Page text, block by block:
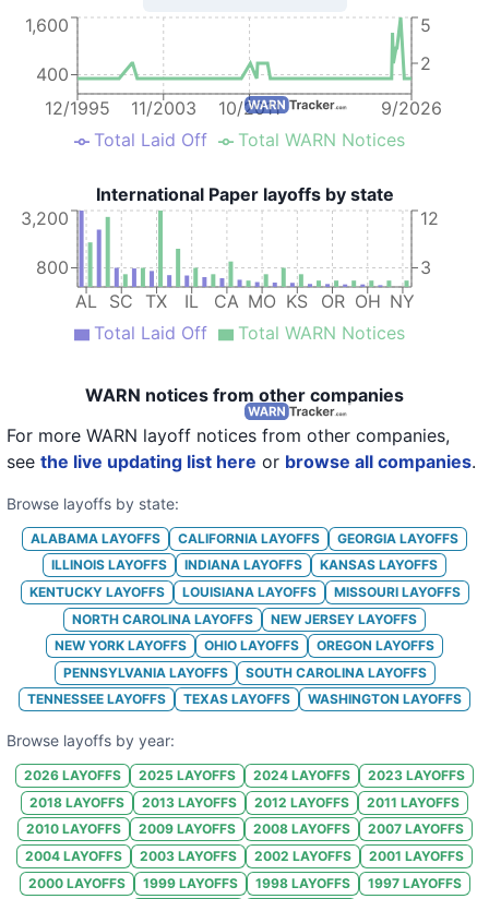
13 International Paper TX
International Paper TX
International Paper MO
International Paper LA
International Paper
18 International Paper
International Paper MO
International Paper IL
International Paper
International Paper TX
23 International Paper
24 International Paper CA
25 International Paper
26 International Paper TX
27 International Paper IN
International Paper IN
International Paper TX
30 International Paper TX
31 International Paper
32 International Paper IN
33 International Paper IL
34 International Paper IN
12/1995 11/2003 10/2011 9/2026
400
1,600
2
5
Total Laid Off Total WARN Notices
International Paper layoffs by state
AL SC TX IL CA MO KS OR OH NY
800
3,200
3
12
Total Laid Off Total WARN Notices
WARN notices from other companies
For more WARN layoff notices from other companies,
see the live updating list here or browse all companies.
Browse layoffs by state:
ALABAMA LAYOFFS CALIFORNIA LAYOFFS GEORGIA LAYOFFS
ILLINOIS LAYOFFS INDIANA LAYOFFS KANSAS LAYOFFS
KENTUCKYLAYOFFS LOUISIANALAYOFFS MISSOURILAYOFFS
NORTH CAROLINA LAYOFFS NEW JERSEY LAYOFFS
NEW YORK LAYOFFS OHIO LAYOFFS OREGON LAYOFFS
PENNSYLVANIALAYOFFS SOUTH CAROLINALAYOFFS
TENNESSEE LAYOFFS TEXAS LAYOFFS WASHINGTON LAYOFFS
Browse layoffs by year:
2026 LAYOFFS 2025 LAYOFFS 2024 LAYOFFS 2023 LAYOFFS
2018 LAYOFFS 2013 LAYOFFS 2012 LAYOFFS 2011 LAYOFFS
2010LAYOFFS 2009LAYOFFS 2008LAYOFFS 2007LAYOFFS
2004 LAYOFFS 2003 LAYOFFS 2002 LAYOFFS 2001 LAYOFFS
2000LAYOFFS 1999LAYOFFS 1998LAYOFFS 1997LAYOFFS